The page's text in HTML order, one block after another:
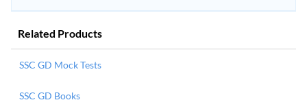
Related Products
SSC GD Mock Tests
SSC GD Books